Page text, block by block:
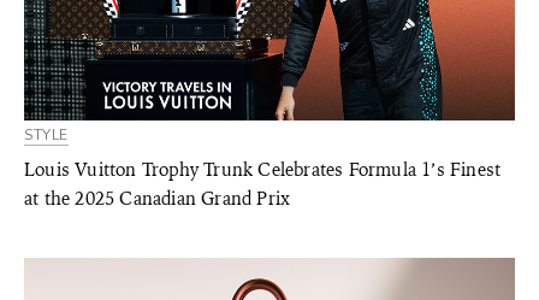
STYLE
Louis Vuitton Trophy Trunk Celebrates Formula 1’s Finest
at the 2025 Canadian Grand Prix